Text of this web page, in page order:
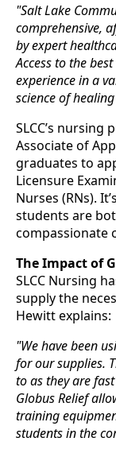
"Salt Lake
comprehensive,
by expert
Access to the
experience in a
science of
SLCC’s
Associate of
graduates to
Licensure
Nurses (RNs).
students are
compassionate
The Impact of
SLCC Nursing
supply the
Hewitt explains:
"We have been
for our supplies.
to as they are
Globus Relief
training
students in the